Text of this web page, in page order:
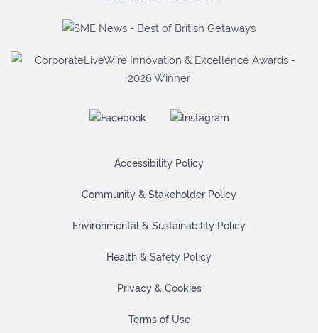
Accessibility Policy
Community & Stakeholder Policy
Environmental & Sustainability Policy
Health & Safety Policy
Privacy & Cookies
Terms of Use